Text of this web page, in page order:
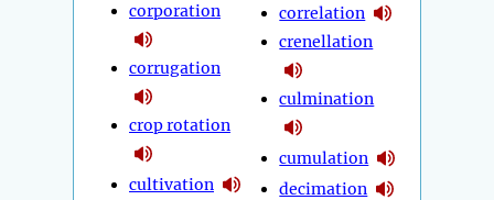
corporation
corrugation
crop rotation
cultivation
correlation
crenellation
culmination
cumulation
decimation